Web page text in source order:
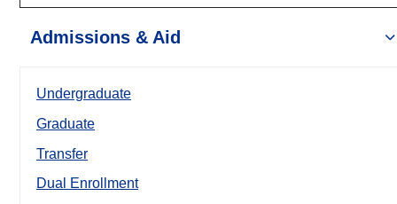
Admissions & Aid
Undergraduate
Graduate
Transfer
Dual Enrollment